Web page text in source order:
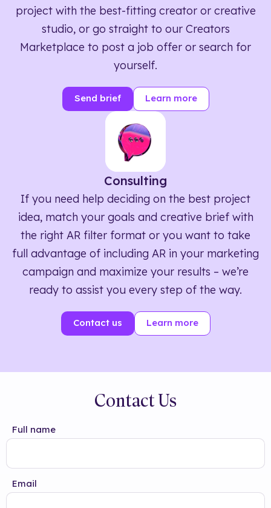
project with the best-fitting creator or creative
studio, or go straight to our Creators
Marketplace to post a job offer or search for
yourself.
Send brief Learn more
Consulting
If you need help deciding on the best project
idea, match your goals and creative brief with
the right AR filter format or you want to take
full advantage of including AR in your marketing
campaign and maximize your results – we’re
ready to assist you every step of the way.
Contact us Learn more
Contact Us
Full name
Email